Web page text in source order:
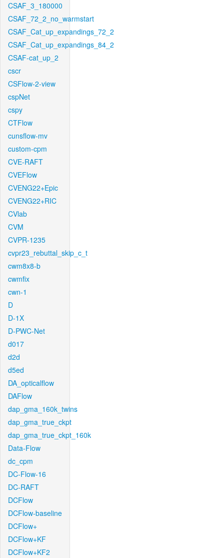
CSAF_3_180000
CSAF_72_2_no_warmstart
CSAF_Cat_up_expandings_72_2
CSAF_Cat_up_expandings_84_2
CSAF-cat_up_2
cscr
CSFlow-2-view
cspNet
cspy
CTFlow
cunsflow-mv
custom-cpm
CVE-RAFT
CVEFlow
CVENG22+Epic
CVENG22+RIC
CVlab
CVM
CVPR-1235
cvpr23_rebuttal_skip_c_t
cwm8x8-b
cwmfix
cwn-1
D
D-1X
D-PWC-Net
d017
d2d
d5ed
DA_opticalflow
DAFlow
dap_gma_160k_twins
dap_gma_true_ckpt
dap_gma_true_ckpt_160k
Data-Flow
dc_cpm
DC-Flow-16
DC-RAFT
DCFlow
DCFlow-baseline
DCFlow+
DCFlow+KF
DCFlow+KF2